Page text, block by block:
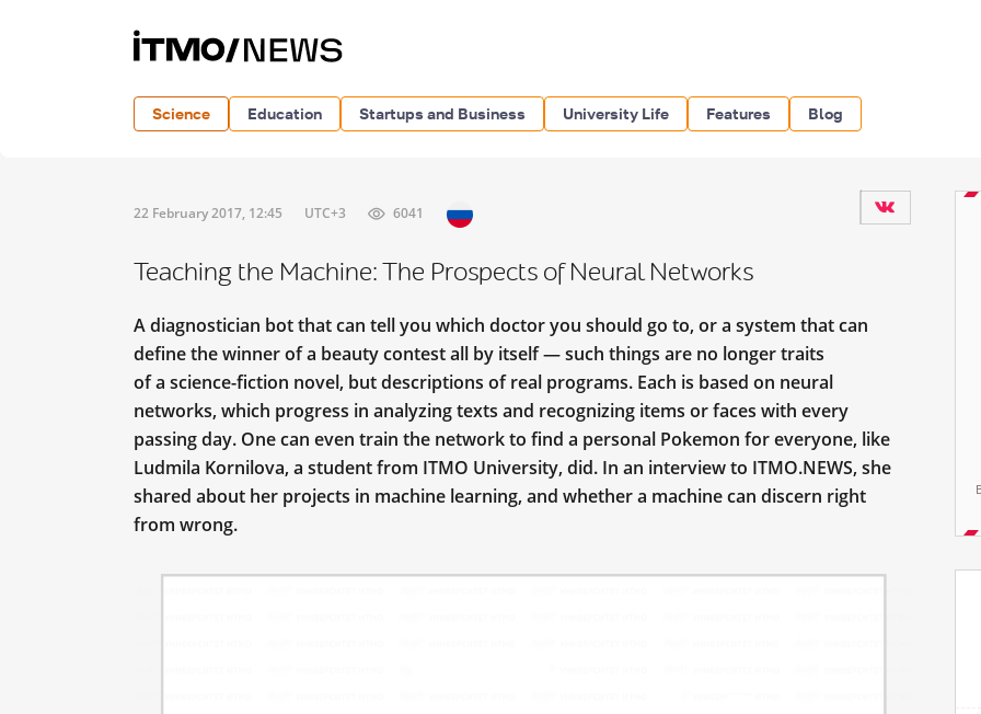
Science Education Startups and Business University Life Features Blog
22 February 2017, 12:45 UTC+3 6041
Teaching the Machine: The Prospects of Neural Networks
A diagnostician bot that can tell you which doctor you should go to, or a system that can
define the winner of a beauty contest all by itself — such things are no longer traits
of a science-fiction novel, but descriptions of real programs. Each is based on neural
networks, which progress in analyzing texts and recognizing items or faces with every
passing day. One can even train the network to find a personal Pokemon for everyone, like
Ludmila Kornilova, a student from ITMO University, did. In an interview to ITMO.NEWS, she
shared about her projects in machine learning, and whether a machine can discern right
from wrong.